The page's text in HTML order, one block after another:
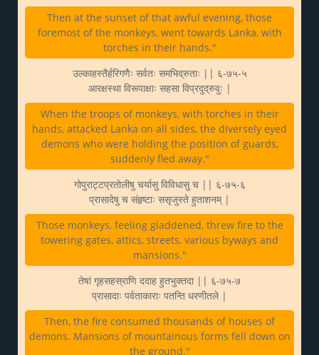
Then at the sunset of that awful evening, those
foremost of the monkeys, went towards Lanka, with
torches in their hands."
उल्काहस्तैर्हरिगणैः सर्वतः समभिद्रुताः || ६-७५-५
आरक्षस्था विरूपाक्षाः सहसा विप्रदुद्रुवुः |
When the troops of monkeys, with torches in their
hands, attacked Lanka on all sides, the diversely eyed
demons who were holding the position of guards,
suddenly fled away."
गोपुराट्टप्रतोलीषु चर्यासु विविधासु च || ६-७५-६
प्रासादेषु च संहृष्टाः ससृजुस्ते हुताशनम् |
Those monkeys, feeling gladdened, threw fire to the
towering gates, attics, streets, various byways and
mansions."
तेषां गृहसहस्राणि ददाह हुतभुक्तदा || ६-७५-७
प्रासादाः पर्वताकाराः पतन्ति धरणीतले |
Then, the fire consumed thousands of houses of
demons. Mansions of mountainous forms fell down on
the ground."